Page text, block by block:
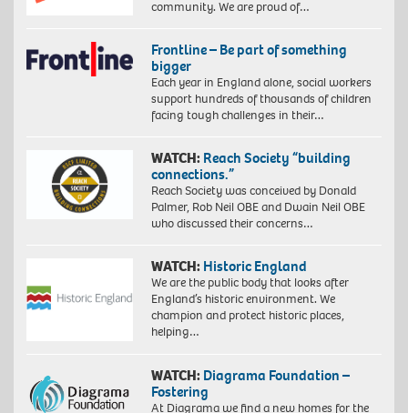
community. We are proud of…
Frontline – Be part of something
bigger
Each year in England alone, social workers
support hundreds of thousands of children
facing tough challenges in their…
WATCH: Reach Society “building
connections.”
Reach Society was conceived by Donald
Palmer, Rob Neil OBE and Dwain Neil OBE
who discussed their concerns…
WATCH: Historic England
We are the public body that looks after
England’s historic environment. We
champion and protect historic places,
helping…
WATCH: Diagrama Foundation –
Fostering
At Diagrama we find a new homes for the